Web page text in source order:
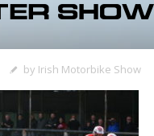
by Irish Motorbike Show